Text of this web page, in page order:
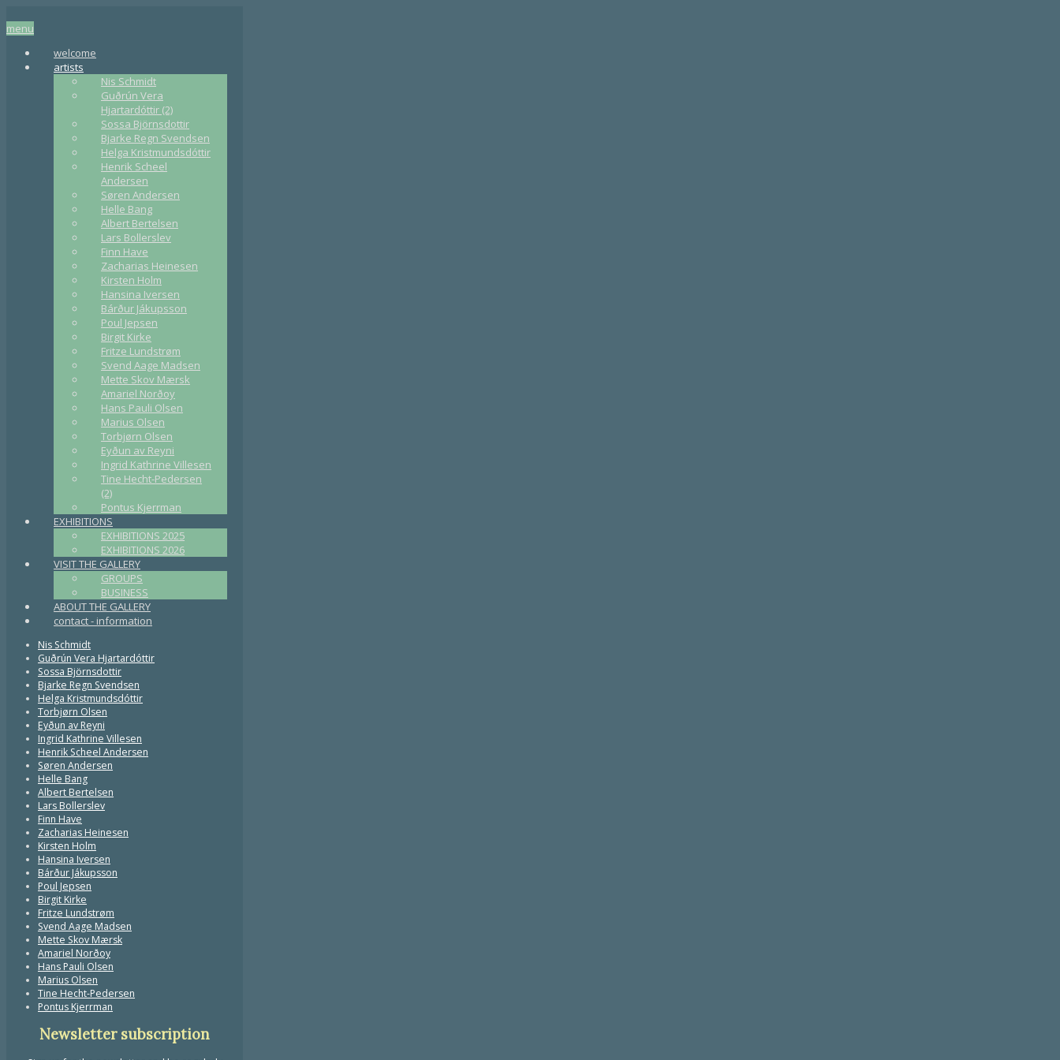
menu
welcome
artists
Nis Schmidt
Guðrún Vera
Hjartardóttir (2)
Sossa Björnsdottir
Bjarke Regn Svendsen
Helga Kristmundsdóttir
Henrik Scheel
Andersen
Søren Andersen
Helle Bang
Albert Bertelsen
Lars Bollerslev
Finn Have
Zacharias Heinesen
Kirsten Holm
Hansina Iversen
Bárður Jákupsson
Poul Jepsen
Birgit Kirke
Fritze Lundstrøm
Svend Aage Madsen
Mette Skov Mærsk
Amariel Norðoy
Hans Pauli Olsen
Marius Olsen
Torbjørn Olsen
Eyðun av Reyni
Ingrid Kathrine Villesen
Tine Hecht-Pedersen
(2)
Pontus Kjerrman
EXHIBITIONS
EXHIBITIONS 2025
EXHIBITIONS 2026
VISIT THE GALLERY
GROUPS
BUSINESS
ABOUT THE GALLERY
contact - information
Nis Schmidt
Guðrún Vera Hjartardóttir
Sossa Björnsdottir
Bjarke Regn Svendsen
Helga Kristmundsdóttir
Torbjørn Olsen
Eyðun av Reyni
Ingrid Kathrine Villesen
Henrik Scheel Andersen
Søren Andersen
Helle Bang
Albert Bertelsen
Lars Bollerslev
Finn Have
Zacharias Heinesen
Kirsten Holm
Hansina Iversen
Bárður Jákupsson
Poul Jepsen
Birgit Kirke
Fritze Lundstrøm
Svend Aage Madsen
Mette Skov Mærsk
Amariel Norðoy
Hans Pauli Olsen
Marius Olsen
Tine Hecht-Pedersen
Pontus Kjerrman
Newsletter subscription